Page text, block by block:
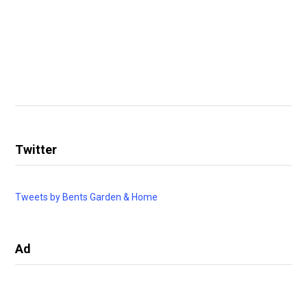
Twitter
Tweets by Bents Garden & Home
Ad